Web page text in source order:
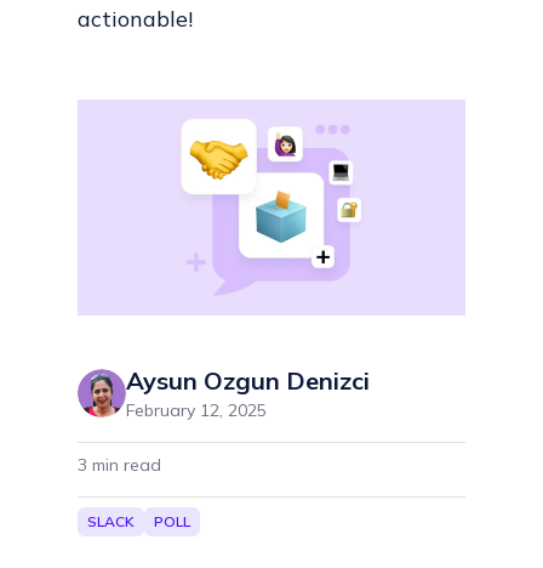
actionable!
Aysun Ozgun Denizci
February 12, 2025
3 min read
SLACK POLL